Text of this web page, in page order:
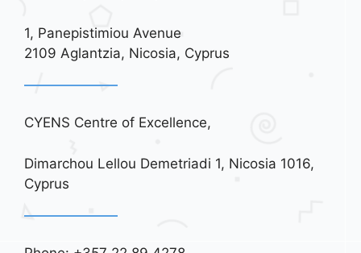
1, Panepistimiou Avenue
2109 Aglantzia, Nicosia, Cyprus
CYENS Centre of Excellence,
Dimarchou Lellou Demetriadi 1, Nicosia 1016,
Cyprus